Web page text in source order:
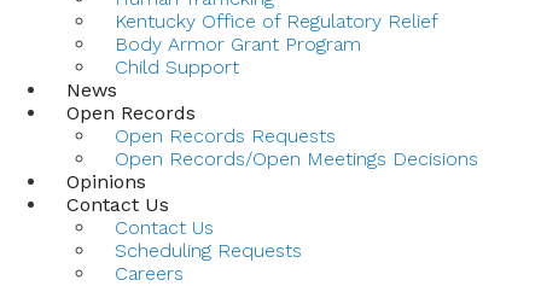
Kentucky Office of Regulatory Relief
Body Armor Grant Program
Child Support
News
Open Records
Open Records Requests
Open Records/Open Meetings Decisions
Opinions
Contact Us
Contact Us
Scheduling Requests
Careers